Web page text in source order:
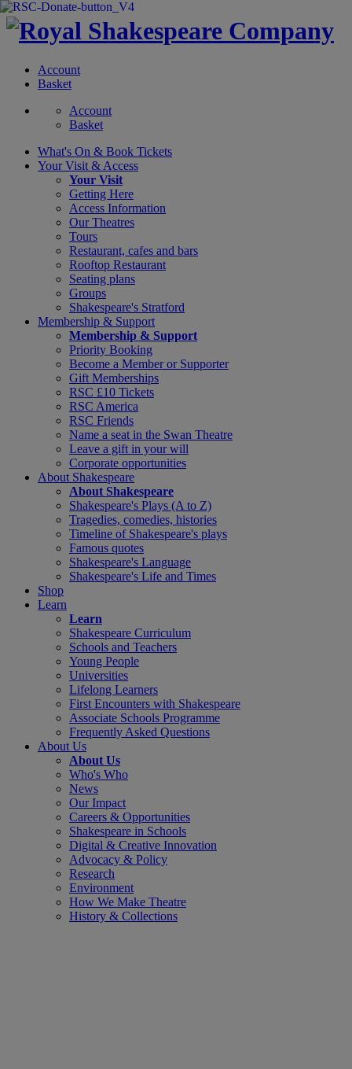
Account
Basket
Account
Basket
What's On & Book Tickets
Your Visit & Access
Your Visit
Getting Here
Access Information
Our Theatres
Tours
Restaurant, cafes and bars
Rooftop Restaurant
Seating plans
Groups
Shakespeare's Stratford
Membership & Support
Membership & Support
Priority Booking
Become a Member or Supporter
Gift Memberships
RSC £10 Tickets
RSC America
RSC Friends
Name a seat in the Swan Theatre
Leave a gift in your will
Corporate opportunities
About Shakespeare
About Shakespeare
Shakespeare's Plays (A to Z)
Tragedies, comedies, histories
Timeline of Shakespeare's plays
Famous quotes
Shakespeare's Language
Shakespeare's Life and Times
Shop
Learn
Learn
Shakespeare Curriculum
Schools and Teachers
Young People
Universities
Lifelong Learners
First Encounters with Shakespeare
Associate Schools Programme
Frequently Asked Questions
About Us
About Us
Who's Who
News
Our Impact
Careers & Opportunities
Shakespeare in Schools
Digital & Creative Innovation
Advocacy & Policy
Research
Environment
How We Make Theatre
History & Collections